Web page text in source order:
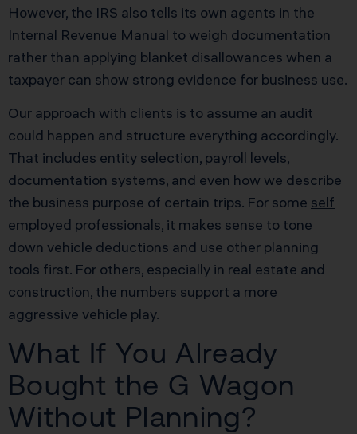
However, the IRS also tells its own agents in the
Internal Revenue Manual to weigh documentation
rather than applying blanket disallowances when a
taxpayer can show strong evidence for business use.
Our approach with clients is to assume an audit
could happen and structure everything accordingly.
That includes entity selection, payroll levels,
documentation systems, and even how we describe
the business purpose of certain trips. For some self
employed professionals, it makes sense to tone
down vehicle deductions and use other planning
tools first. For others, especially in real estate and
construction, the numbers support a more
aggressive vehicle play.
What If You Already
Bought the G Wagon
Without Planning?